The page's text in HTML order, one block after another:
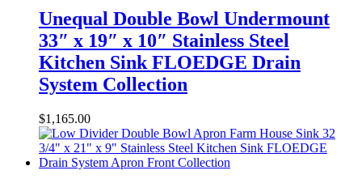
Unequal Double Bowl Undermount
33″ x 19″ x 10″ Stainless Steel
Kitchen Sink FLOEDGE Drain
System Collection
$1,165.00